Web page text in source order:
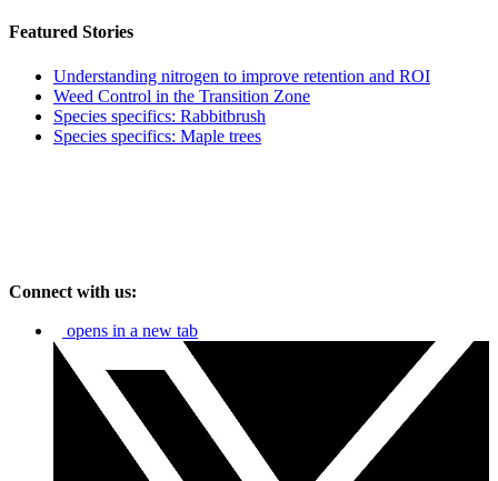
Featured Stories
Understanding nitrogen to improve retention and ROI
Weed Control in the Transition Zone
Species specifics: Rabbitbrush
Species specifics: Maple trees
Connect with us:
opens in a new tab